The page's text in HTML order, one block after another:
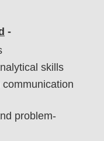
-
skills
problem-